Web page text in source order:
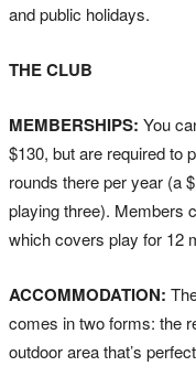
and public holidays.
THE CLUB
MEMBERSHIPS: You
$130, but are required to
rounds there per year (a
playing three). Members
which covers play for 12
ACCOMMODATION:
comes in two forms: the
outdoor area that’s